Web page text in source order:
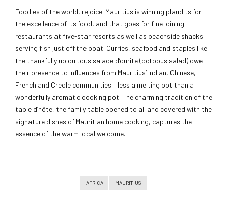
Foodies of the world, rejoice! Mauritius is winning plaudits for
the excellence of its food, and that goes for fine-dining
restaurants at five-star resorts as well as beachside shacks
serving fish just off the boat. Curries, seafood and staples like
the thankfully ubiquitous salade d’ourite (octopus salad) owe
their presence to influences from Mauritius’ Indian, Chinese,
French and Creole communities – less a melting pot than a
wonderfully aromatic cooking pot. The charming tradition of the
table d’hôte, the family table opened to all and covered with the
signature dishes of Mauritian home cooking, captures the
essence of the warm local welcome.
AFRICA MAURITIUS